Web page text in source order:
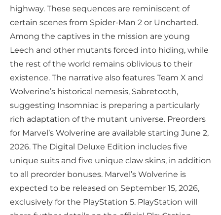
highway. These sequences are reminiscent of
certain scenes from Spider-Man 2 or Uncharted.
Among the captives in the mission are young
Leech and other mutants forced into hiding, while
the rest of the world remains oblivious to their
existence. The narrative also features Team X and
Wolverine’s historical nemesis, Sabretooth,
suggesting Insomniac is preparing a particularly
rich adaptation of the mutant universe. Preorders
for Marvel’s Wolverine are available starting June 2,
2026. The Digital Deluxe Edition includes five
unique suits and five unique claw skins, in addition
to all preorder bonuses. Marvel’s Wolverine is
expected to be released on September 15, 2026,
exclusively for the PlayStation 5. PlayStation will